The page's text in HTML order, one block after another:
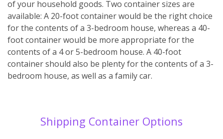
of your household goods. Two container sizes are
available: A 20-foot container would be the right choice
for the contents of a 3-bedroom house, whereas a 40-
foot container would be more appropriate for the
contents of a 4 or 5-bedroom house. A 40-foot
container should also be plenty for the contents of a 3-
bedroom house, as well as a family car.
Shipping Container Options